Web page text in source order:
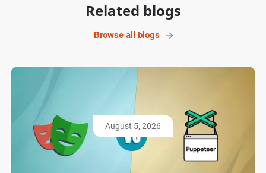
Related blogs
Browse all blogs
August 5, 2026